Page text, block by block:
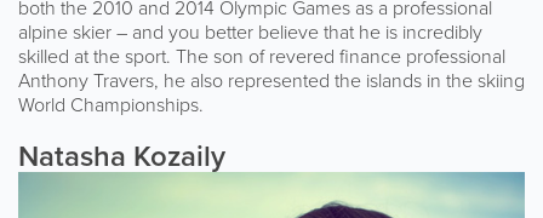
both the 2010 and 2014 Olympic Games as a professional
alpine skier – and you better believe that he is incredibly
skilled at the sport. The son of revered finance professional
Anthony Travers, he also represented the islands in the skiing
World Championships.
Natasha Kozaily